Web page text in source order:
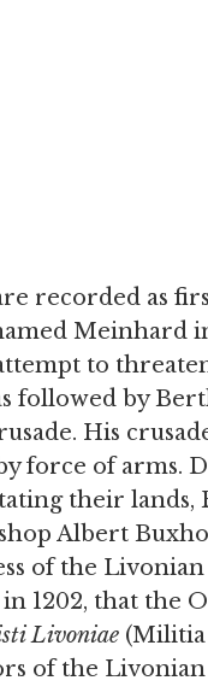
recorded as
Meinhard
to
followed by
His
force of arms.
their
Albert
of the
1202, that the
Livoniae (Militia
of the Livonian